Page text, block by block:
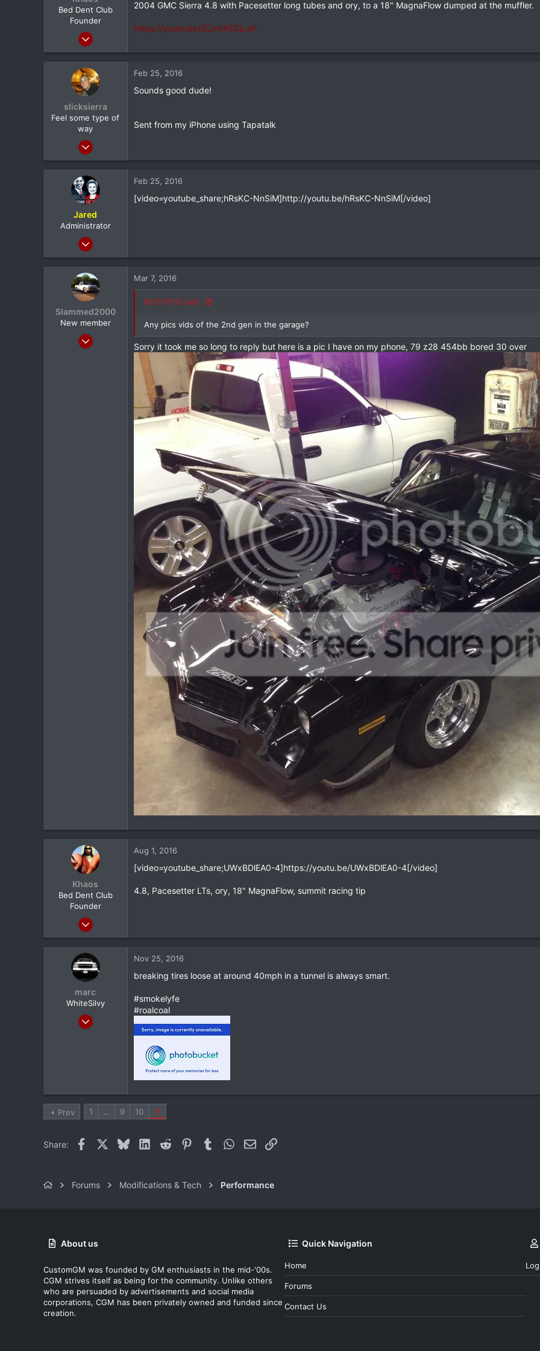
Bed Dent Club
Founder
Mar 24, 2012
1,565
Albany, NY
2004 GMC Sierra 4.8 with Pacesetter long tubes and ory, to a 18" MagnaFlow dumped at the muffler.
https://youtu.be/2Cm1ASCs_eY
slicksierra
Feel some type of
way
Mar 8, 2012
174
Central Jersey
Feb 25, 2016
Sounds good dude!
Sent from my iPhone using Tapatalk
Jared
Administrator
Feb 8, 2012
116
North Dallas
Feb 25, 2016
[video=youtube_share;hRsKC-NnSiM]http://youtu.be/hRsKC-NnSiM[/video]
Slammed2000
New member
Jun 10, 2013
Mar 7, 2016
BOO5TED said:
Any pics vids of the 2nd gen in the garage?
Sorry it took me so long to reply but here is a pic I have on my phone, 79 z28 454bb bored 30 over
Khaos
Bed Dent Club
Founder
Mar 24, 2012
1,565
Albany, NY
Aug 1, 2016
[video=youtube_share;UWxBDlEA0-4]https://youtu.be/UWxBDlEA0-4[/video]
4.8, Pacesetter LTs, ory, 18" MagnaFlow, summit racing tip
marc
WhiteSilvy
May 16, 2013
Nov 25, 2016
breaking tires loose at around 40mph in a tunnel is always smart.
#smokelyfe
#roalcoal
Prev 1 … 9 10 11
Share: Facebook BlueskyLinkedIn
Reddit PinterestTumblrWhatsApp
EmailLink
Forums Modifications & Tech Performance
About us
CustomGM was founded by GM enthusiasts in the mid-'00s.
CGM strives itself as being for the community. Unlike others
who are persuaded by advertisements and social media
corporations, CGM has been privately owned and funded since
creation.
Quick Navigation
Home
Forums
Contact Us